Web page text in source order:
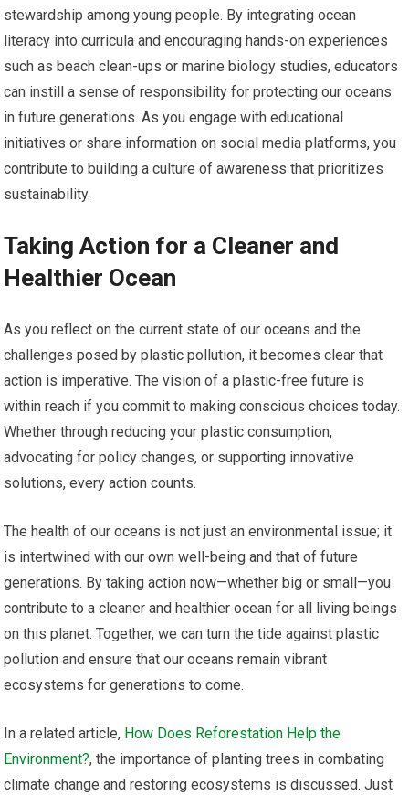
stewardship among young people. By integrating ocean
literacy into curricula and encouraging hands-on experiences
such as beach clean-ups or marine biology studies, educators
can instill a sense of responsibility for protecting our oceans
in future generations. As you engage with educational
initiatives or share information on social media platforms, you
contribute to building a culture of awareness that prioritizes
sustainability.
Taking Action for a Cleaner and
Healthier Ocean
As you reflect on the current state of our oceans and the
challenges posed by plastic pollution, it becomes clear that
action is imperative. The vision of a plastic-free future is
within reach if you commit to making conscious choices today.
Whether through reducing your plastic consumption,
advocating for policy changes, or supporting innovative
solutions, every action counts.
The health of our oceans is not just an environmental issue; it
is intertwined with our own well-being and that of future
generations. By taking action now—whether big or small—you
contribute to a cleaner and healthier ocean for all living beings
on this planet. Together, we can turn the tide against plastic
pollution and ensure that our oceans remain vibrant
ecosystems for generations to come.
In a related article, How Does Reforestation Help the
Environment?, the importance of planting trees in combating
climate change and restoring ecosystems is discussed. Just